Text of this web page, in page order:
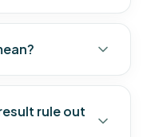
rule out